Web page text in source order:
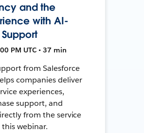
and the
with AI-
PM UTC • 37 min
from Salesforce
companies deliver
experiences,
support, and
from the service
webinar.